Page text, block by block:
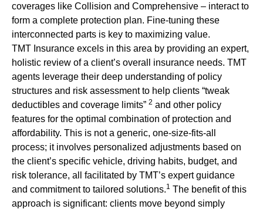
coverages like Collision and Comprehensive – interact to
form a complete protection plan. Fine-tuning these
interconnected parts is key to maximizing value.
TMT Insurance excels in this area by providing an expert,
holistic review of a client’s overall insurance needs. TMT
agents leverage their deep understanding of policy
structures and risk assessment to help clients “tweak
deductibles and coverage limits” 2 and other policy
features for the optimal combination of protection and
affordability. This is not a generic, one-size-fits-all
process; it involves personalized adjustments based on
the client’s specific vehicle, driving habits, budget, and
risk tolerance, all facilitated by TMT’s expert guidance
and commitment to tailored solutions.1 The benefit of this
approach is significant: clients move beyond simply